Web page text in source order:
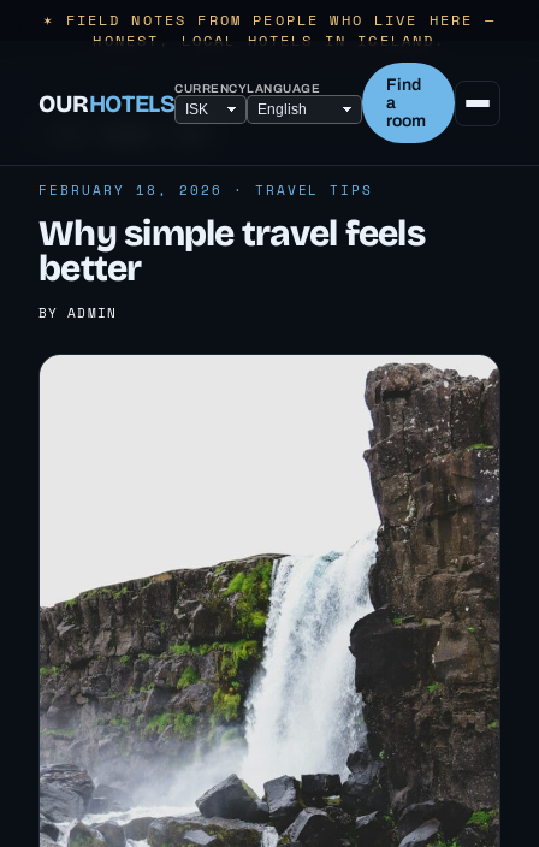
✶ FIELD NOTES FROM PEOPLE WHO LIVE HERE —
HONEST, LOCAL HOTELS IN ICELAND.
OURHOTELSCURRENCYLANGUAGE
Find
a
room
FEBRUARY 18, 2026 · TRAVEL TIPS
Why simple travel feels
better
BY ADMIN